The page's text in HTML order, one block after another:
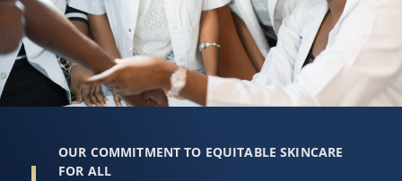
OUR COMMITMENT TO EQUITABLE SKINCARE
FOR ALL